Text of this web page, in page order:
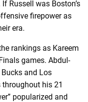
Russell was Boston’s
firepower as
era.
rankings as Kareem
games. Abdul-
and Los
his 21
popularized and